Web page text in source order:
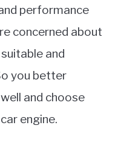
performance
concerned about
and
you better
and choose
engine.